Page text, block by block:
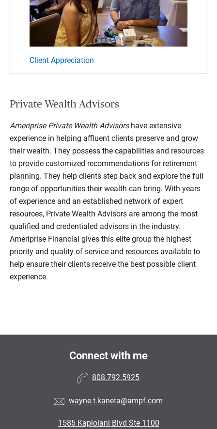
Client Appreciation
Private Wealth Advisors
Ameriprise Private Wealth Advisorshave extensive
experience in helping affluent clients preserve and grow
their wealth. They possess the capabilities and resources
to provide customized recommendations for retirement
planning. They help clients step back and explore the full
range of opportunities their wealth can bring. With years
of experience and an established network of expert
resources, Private Wealth Advisors are among the most
qualified and credentialed advisors in the industry.
Ameriprise Financial gives this elite group the highest
priority and quality of service and resources available to
help ensure their clients receive the best possible client
experience.
Connect with me
808.792.5925
wayne.t.kaneta@ampf.com
1585 Kapiolani Blvd Ste 1100